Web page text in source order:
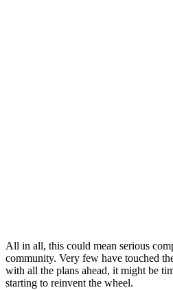
All in all, this could mean serious
community. Very few have touched
with all the plans ahead, it might be
starting to reinvent the wheel.